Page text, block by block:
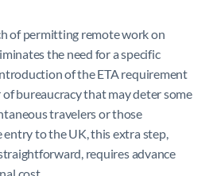
of permitting remote work on
the need for a specific
of the ETA requirement
bureaucracy that may deter some
travelers or those
to the UK, this extra step,
requires advance